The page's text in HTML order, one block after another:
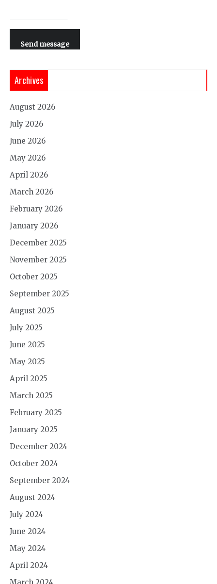
Send message
Archives
August 2026
July 2026
June 2026
May 2026
April 2026
March 2026
February 2026
January 2026
December 2025
November 2025
October 2025
September 2025
August 2025
July 2025
June 2025
May 2025
April 2025
March 2025
February 2025
January 2025
December 2024
October 2024
September 2024
August 2024
July 2024
June 2024
May 2024
April 2024